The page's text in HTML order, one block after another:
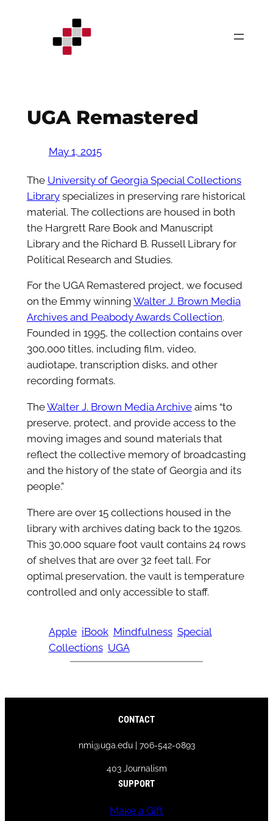
UGA Remastered
May 1, 2015
The University of Georgia Special Collections
Libraryspecializes in preserving rare historical
material. The collections are housed in both
the Hargrett Rare Book and Manuscript
Library and the Richard B. Russell Library for
Political Research and Studies.
For the UGA Remastered project, we focused
on the Emmy winning Walter J. Brown Media
Archives and Peabody Awards Collection.
Founded in 1995, the collection contains over
300,000 titles, including film, video,
audiotape, transcription disks, and other
recording formats.
TheWalter J. Brown Media Archiveaims “to
preserve, protect, and provide access to the
moving images and sound materials that
reflect the collective memory of broadcasting
and the history of the state of Georgia and its
people.”
There are over 15 collections housed in the
library with archives dating back to the 1920s.
This 30,000 square foot vault contains 24 rows
of shelves that are over 32 feet tall. For
optimal preservation, the vault is temperature
controlled and only accessible to staff.
Apple iBook Mindfulness Special
Collections UGA
CONTACT
nmi@uga.edu | 706-542-0893
403 Journalism
SUPPORT
Make a Gift